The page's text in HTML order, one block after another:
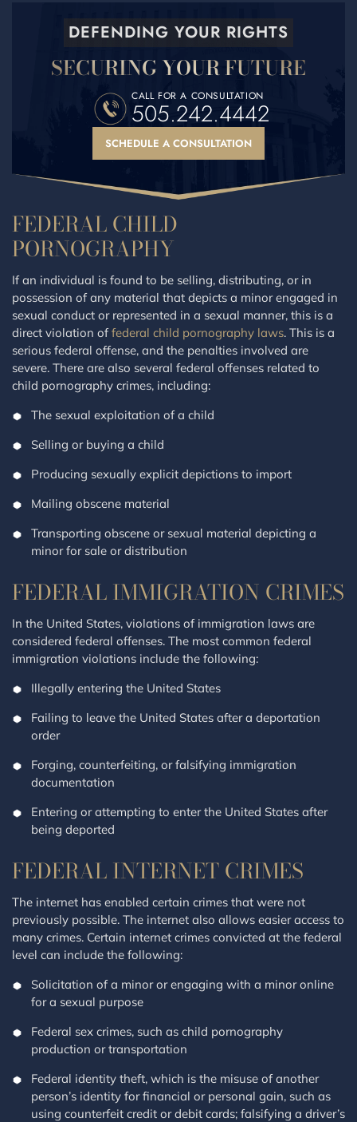
DEFENDING YOUR RIGHTS
SECURING YOUR FUTURE
SCHEDULE A CONSULTATION
CALL FOR A CONSULTATION
505.242.4442
FEDERAL CHILD
PORNOGRAPHY
If an individual is found to be selling, distributing, or in
possession of any material that depicts a minor engaged in
sexual conduct or represented in a sexual manner, this is a
direct violation offederal child pornography laws. This is a
serious federal offense, and the penalties involved are
severe. There are also several federal offenses related to
child pornography crimes, including:
The sexual exploitation of a child
Selling or buying a child
Producing sexually explicit depictions to import
Mailing obscene material
Transporting obscene or sexual material depicting a
minor for sale or distribution
FEDERAL IMMIGRATION CRIMES
In the United States, violations of immigration laws are
considered federal offenses. The most common federal
immigration violations include the following:
Illegally entering the United States
Failing to leave the United States after a deportation
order
Forging, counterfeiting, or falsifying immigration
documentation
Entering or attempting to enter the United States after
being deported
FEDERAL INTERNET CRIMES
The internet has enabled certain crimes that were not
previously possible. The internet also allows easier access to
many crimes. Certain internet crimes convicted at the federal
level can include the following:
Solicitation of a minor or engaging with a minor online
for a sexual purpose
Federal sex crimes, such as child pornography
production or transportation
Federal identity theft, which is the misuse of another
person’s identity for financial or personal gain, such as
using counterfeit credit or debit cards; falsifying a driver’s